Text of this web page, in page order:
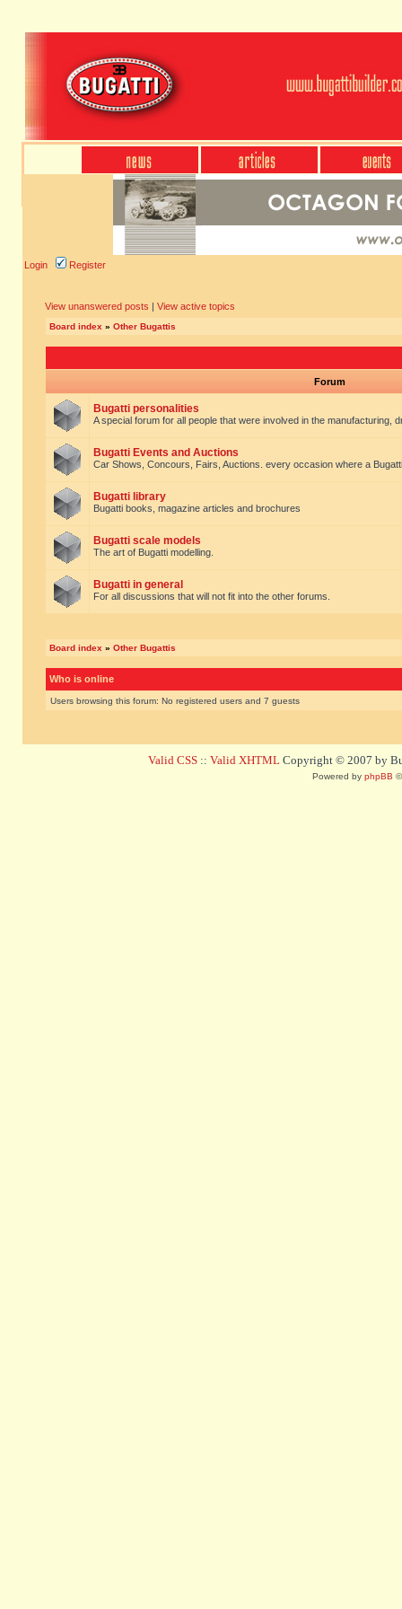
Login Register
View unanswered posts | View active topics
Board index » Other Bugattis
Forum
Bugatti personalities
A special forum for all people that were involved in the manufacturing,
Bugatti Events and Auctions
Car Shows, Concours, Fairs, Auctions. every occasion where a
Bugatti library
Bugatti books, magazine articles and brochures
Bugatti scale models
The art of Bugatti modelling.
Bugatti in general
For all discussions that will not fit into the other forums.
Board index » Other Bugattis
Who is online
Users browsing this forum: No registered users and 7 guests
Valid CSS :: Valid XHTML Copyright © 2007 by
Powered by phpBB